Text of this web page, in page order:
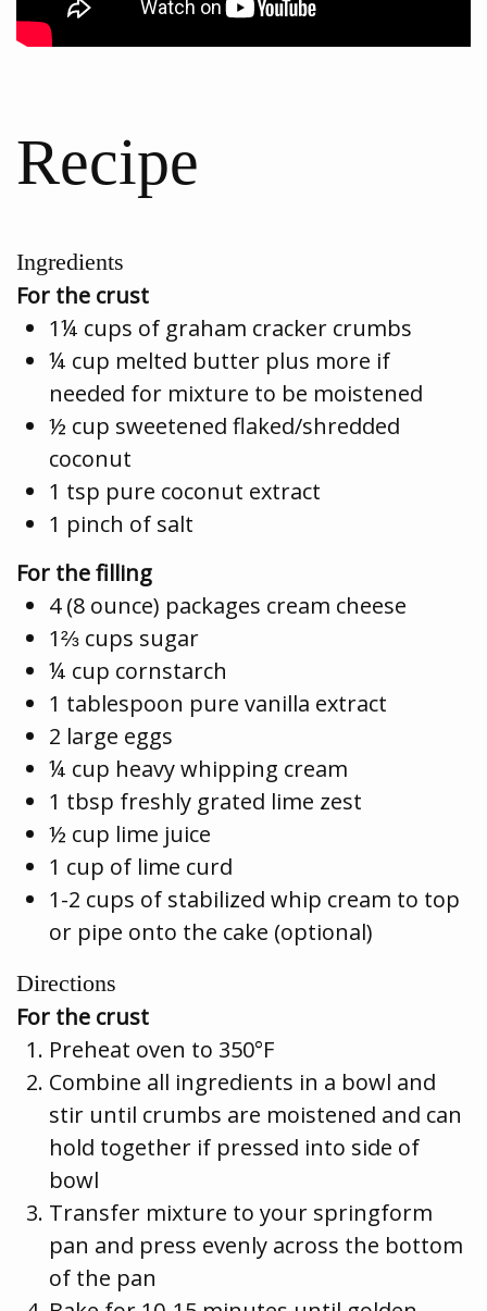
Recipe
Ingredients
For the crust
1¼ cups of graham cracker crumbs
¼ cup melted butter plus more if
needed for mixture to be moistened
½ cup sweetened flaked/shredded
coconut
1 tsp pure coconut extract
1 pinch of salt
For the filling
4 (8 ounce) packages cream cheese
1⅔ cups sugar
¼ cup cornstarch
1 tablespoon pure vanilla extract
2 large eggs
¼ cup heavy whipping cream
1 tbsp freshly grated lime zest
½ cup lime juice
1 cup of lime curd
1-2 cups of stabilized whip cream to top
or pipe onto the cake (optional)
Directions
For the crust
Preheat oven to 350°F
Combine all ingredients in a bowl and
stir until crumbs are moistened and can
hold together if pressed into side of
bowl
Transfer mixture to your springform
pan and press evenly across the bottom
of the pan